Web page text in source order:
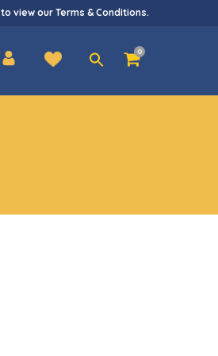
to view our Terms & Conditions.
0
Search
for: